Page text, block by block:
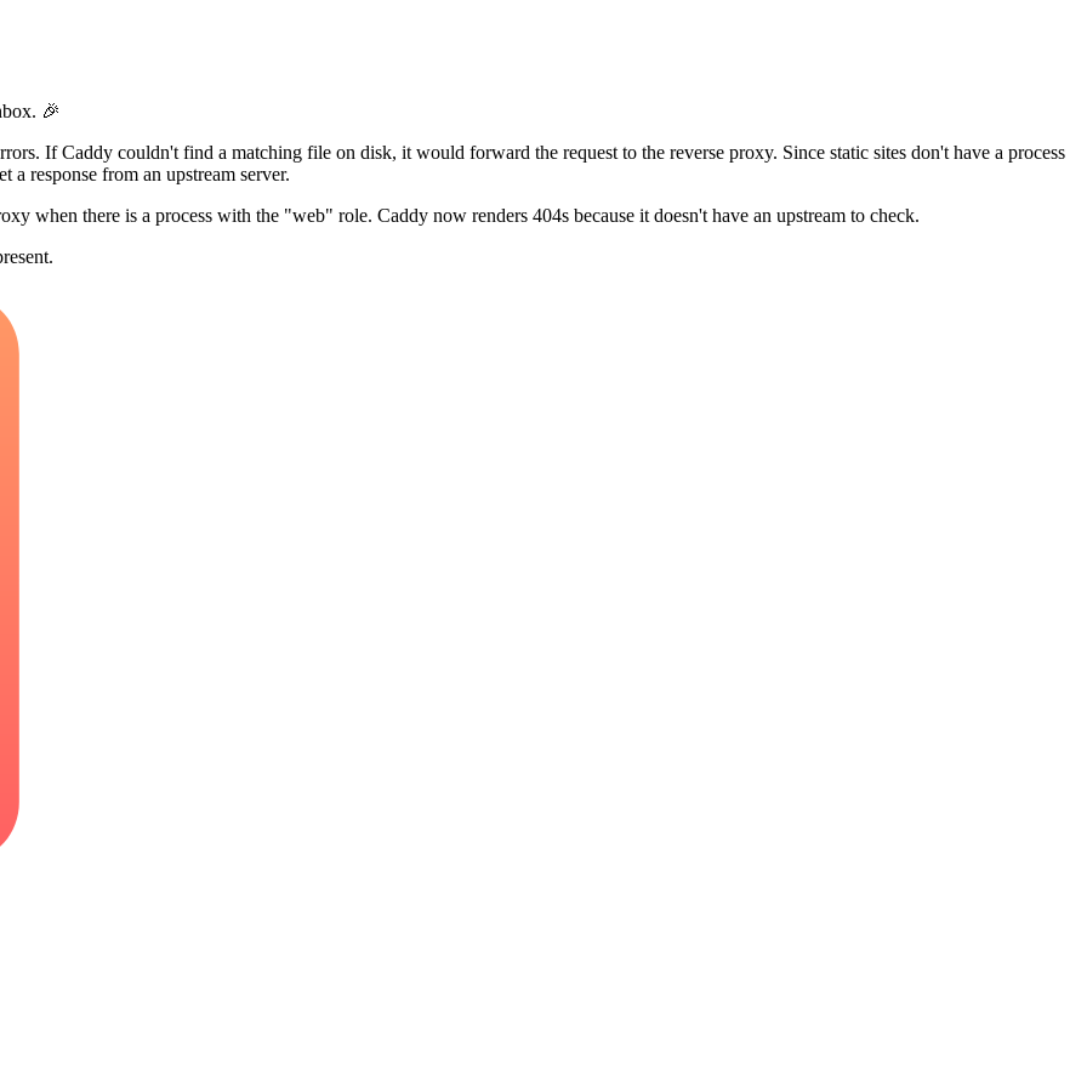
🎉
If Caddy couldn't find a matching file on disk, it would forward the request to the reverse proxy. Since static sites don't have a process
response from an upstream server.
when there is a process with the "web" role. Caddy now renders 404s because it doesn't have an upstream to check.